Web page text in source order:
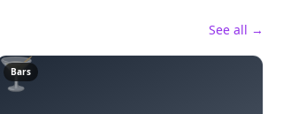
See all →
Bars